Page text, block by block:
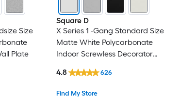
Size
Plate
Square D
X Series 1 -Gang Standard Size
Matte White Polycarbonate
Indoor Screwless Decorator
Find My Store
4.8 626